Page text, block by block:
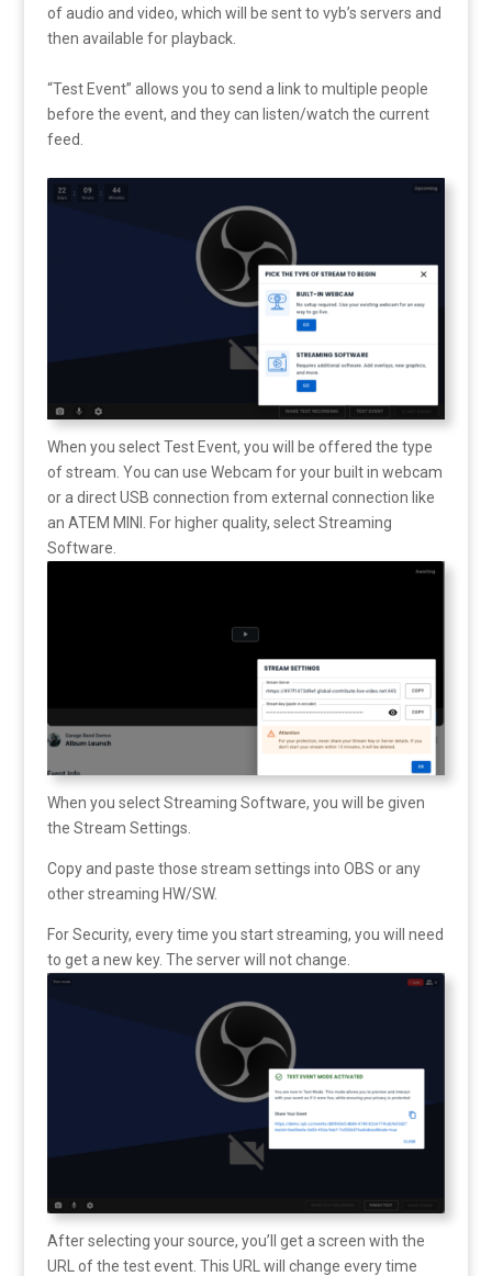
of audio and video, which will be sent to vyb’s servers and
then available for playback.
“Test Event” allows you to send a link to multiple people
before the event, and they can listen/watch the current
feed.
When you select Test Event, you will be offered the type
of stream. You can use Webcam for your built in webcam
or a direct USB connection from external connection like
an ATEM MINI. For higher quality, select Streaming
Software.
When you select Streaming Software, you will be given
the Stream Settings.
Copy and paste those stream settings into OBS or any
other streaming HW/SW.
For Security, every time you start streaming, you will need
to get a new key. The server will not change.
After selecting your source, you’ll get a screen with the
URL of the test event. This URL will change every time